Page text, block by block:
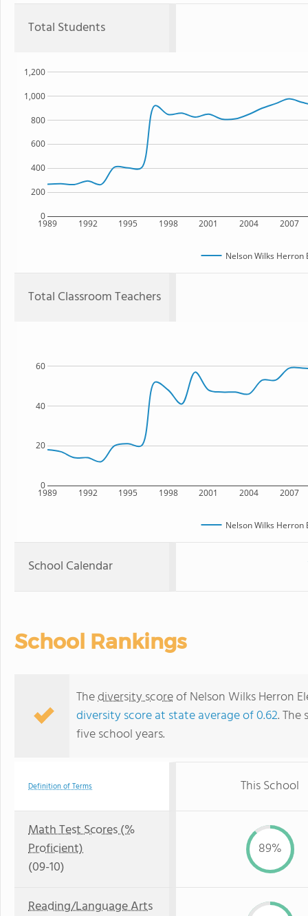
Total Students
1989 1992 1995 1998 2001 2004 2007
0
200
400
600
800
1,000
1,200
Nelson Wilks Herron
Total Classroom Teachers
1989 1992 1995 1998 2001 2004 2007
0
20
40
60
Nelson Wilks Herron
School Calendar
School Rankings
Thediversity scoreof Nelson Wilks Herron
diversity score at state average of 0.62.
five school years.
Definition of Terms This School
Math Test Scores (%
Proficient)
(09-10)
89%
Reading/Language Arts